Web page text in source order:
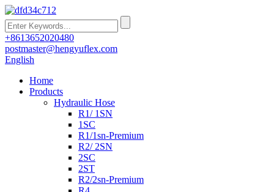
+8613652020480
postmaster@hengyuflex.com
English
Home
Products
Hydraulic Hose
R1/ 1SN
1SC
R1/1sn-Premium
R2/ 2SN
2SC
2ST
R2/2sn-Premium